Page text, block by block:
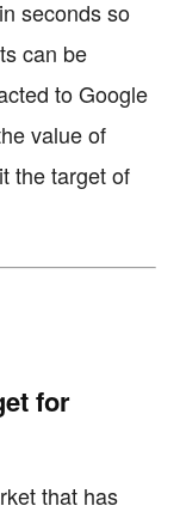
seconds so
can be
to Google
value of
the target of
for
that has